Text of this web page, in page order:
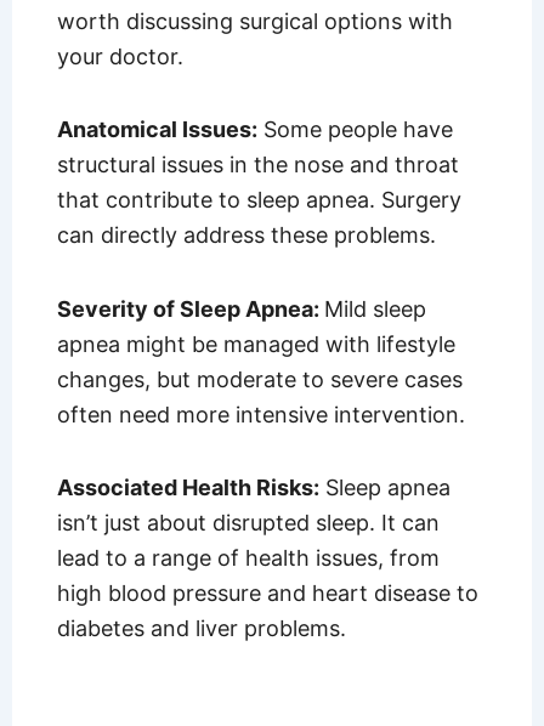
worth discussing surgical options with
your doctor.
Anatomical Issues: Some people have
structural issues in the nose and throat
that contribute to sleep apnea. Surgery
can directly address these problems.
Severity of Sleep Apnea: Mild sleep
apnea might be managed with lifestyle
changes, but moderate to severe cases
often need more intensive intervention.
Associated Health Risks: Sleep apnea
isn’t just about disrupted sleep. It can
lead to a range of health issues, from
high blood pressure and heart disease to
diabetes and liver problems.